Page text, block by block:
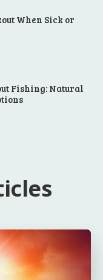
When Sick or
Fishing: Natural